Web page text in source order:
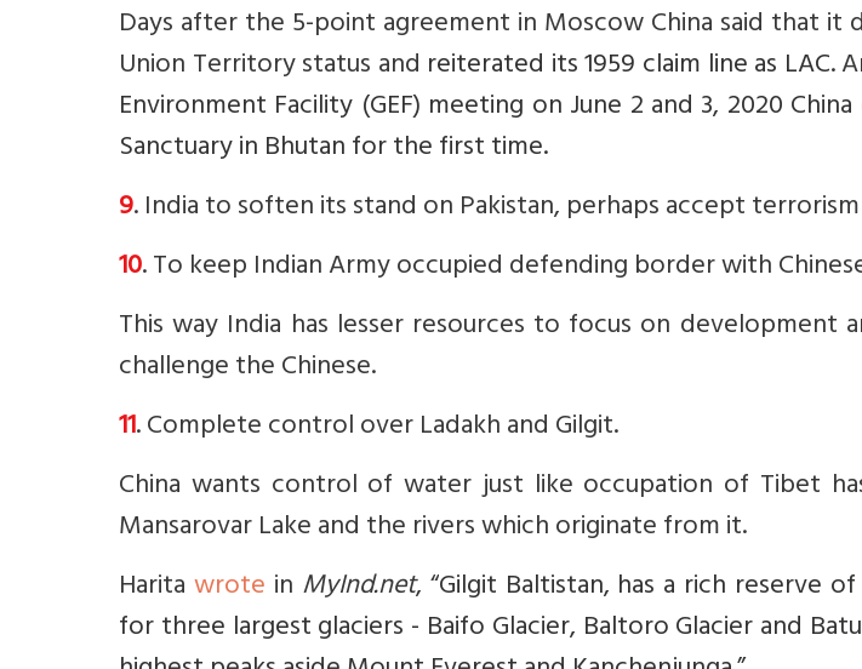
Days after the 5-point agreement in Moscow China said that it
Union Territory status and reiterated its 1959 claim line as LAC.
Environment Facility (GEF) meeting on June 2 and 3, 2020
Sanctuary in Bhutan for the first time.
9. India to soften its stand on Pakistan, perhaps accept terrorism
10. To keep Indian Army occupied defending border with
This way India has lesser resources to focus on development
challenge the Chinese.
11. Complete control over Ladakh and Gilgit.
China wants control of water just like occupation of Tibet
Mansarovar Lake and the rivers which originate from it.
Haritawrote in MyInd.net, “Gilgit Baltistan, has a rich reserve
for three largest glaciers - Baifo Glacier, Baltoro Glacier and